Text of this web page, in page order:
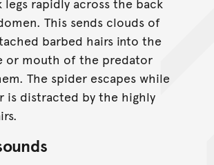
This sends clouds of
barbed hairs into the
or mouth of the predator
The spider escapes while
is distracted by the highly